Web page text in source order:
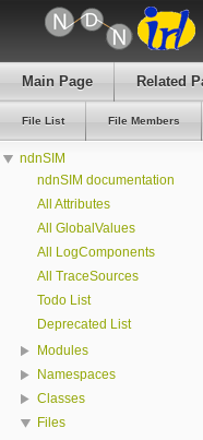
Main Page Related
File List File Members
ndnSIM
ndnSIM documentation
All Attributes
All GlobalValues
All LogComponents
All TraceSources
Todo List
Deprecated List
Modules
Namespaces
Classes
Files